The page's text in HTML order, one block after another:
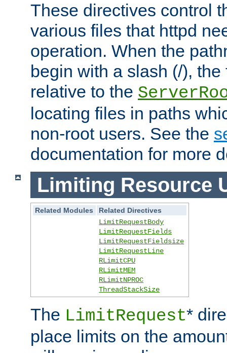
These directives control
various files that httpd
operation. When the
begin with a slash (/),
relative to the
locating files in paths
non-root users. See the
documentation for more
Limiting Resource
Related Modules
Related Directives
LimitRequestBody
LimitRequestFields
LimitRequestFieldsize
LimitRequestLine
RLimitCPU
RLimitMEM
RLimitNPROC
ThreadStackSize
The LimitRequest*
place limits on the